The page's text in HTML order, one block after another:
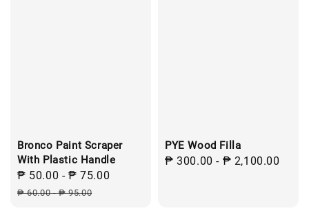
Bronco Paint Scraper
With Plastic Handle
Sale
price
₱ 50.00 -₱ 75.00
₱ 60.00-₱ 95.00
PYE Wood Filla
Regular
₱ 300.00 - ₱ 2,100.00